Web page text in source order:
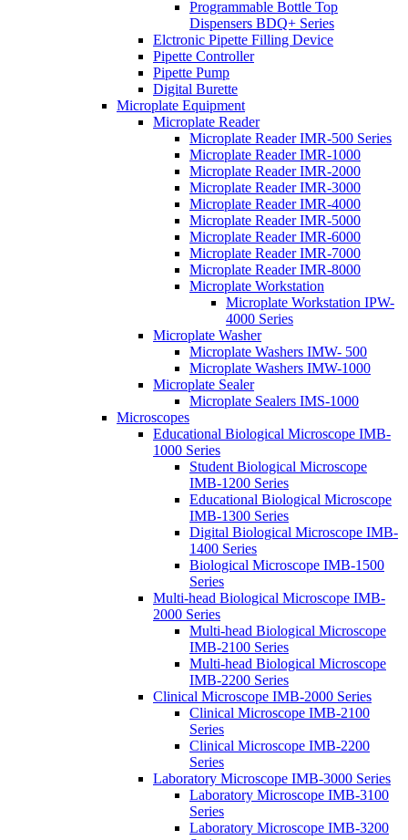
Programmable Bottle Top
Dispensers BDQ+ Series
Elctronic Pipette Filling Device
Pipette Controller
Pipette Pump
Digital Burette
Microplate Equipment
Microplate Reader
Microplate Reader IMR-500 Series
Microplate Reader IMR-1000
Microplate Reader IMR-2000
Microplate Reader IMR-3000
Microplate Reader IMR-4000
Microplate Reader IMR-5000
Microplate Reader IMR-6000
Microplate Reader IMR-7000
Microplate Reader IMR-8000
Microplate Workstation
Microplate Workstation IPW-
4000 Series
Microplate Washer
Microplate Washers IMW- 500
Microplate Washers IMW-1000
Microplate Sealer
Microplate Sealers IMS-1000
Microscopes
Educational Biological Microscope IMB-
1000 Series
Student Biological Microscope
IMB-1200 Series
Educational Biological Microscope
IMB-1300 Series
Digital Biological Microscope IMB-
1400 Series
Biological Microscope IMB-1500
Series
Multi-head Biological Microscope IMB-
2000 Series
Multi-head Biological Microscope
IMB-2100 Series
Multi-head Biological Microscope
IMB-2200 Series
Clinical Microscope IMB-2000 Series
Clinical Microscope IMB-2100
Series
Clinical Microscope IMB-2200
Series
Laboratory Microscope IMB-3000 Series
Laboratory Microscope IMB-3100
Series
Laboratory Microscope IMB-3200